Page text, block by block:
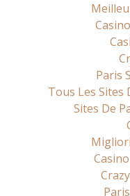
Paris
Tous Les Sites
Sites De